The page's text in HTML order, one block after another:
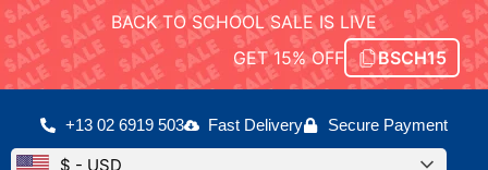
BACK TO SCHOOL SALE IS LIVE
GET 15% OFF
BSCH15
$ - USD
+13 02 6919 503 Fast Delivery Secure Payment